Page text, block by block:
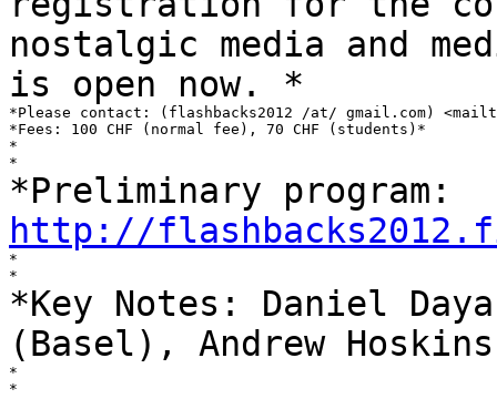
nostalgic media and
is open now. *
*Please contact: (flashbacks2012 /at/ gmail.com)
*Fees: 100 CHF (normal fee), 70 CHF (students)*
*
*Preliminary program:
http://
*
*Key Notes: Daniel
(Basel), Andrew
*
*